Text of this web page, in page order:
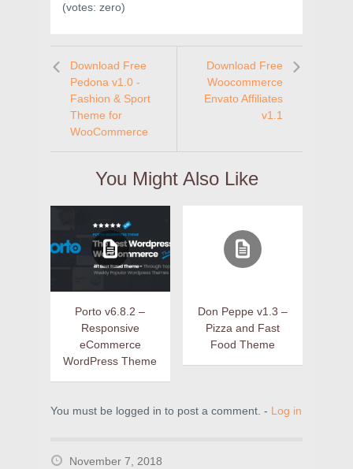
(votes: zero)
Download Free
Pedona v1.0 -
Fashion & Sport
Theme for
WooCommerce
Download Free
Woocommerce
Envato Affiliates
v1.1
You Might Also Like
Porto v6.8.2 –
Responsive
eCommerce
WordPress Theme
Don Peppe v1.3 –
Pizza and Fast
Food Theme
You must be logged in to post a comment. - Log in
November 7, 2018